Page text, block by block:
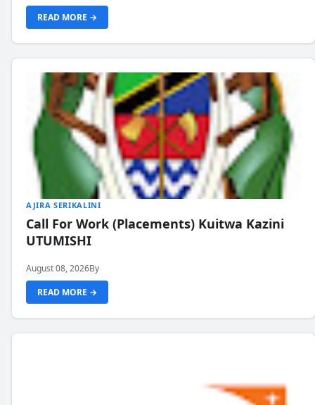
READ MORE →
AJIRA SERIKALINI
Call For Work (Placements) Kuitwa Kazini
UTUMISHI
August 08, 2026By
READ MORE →